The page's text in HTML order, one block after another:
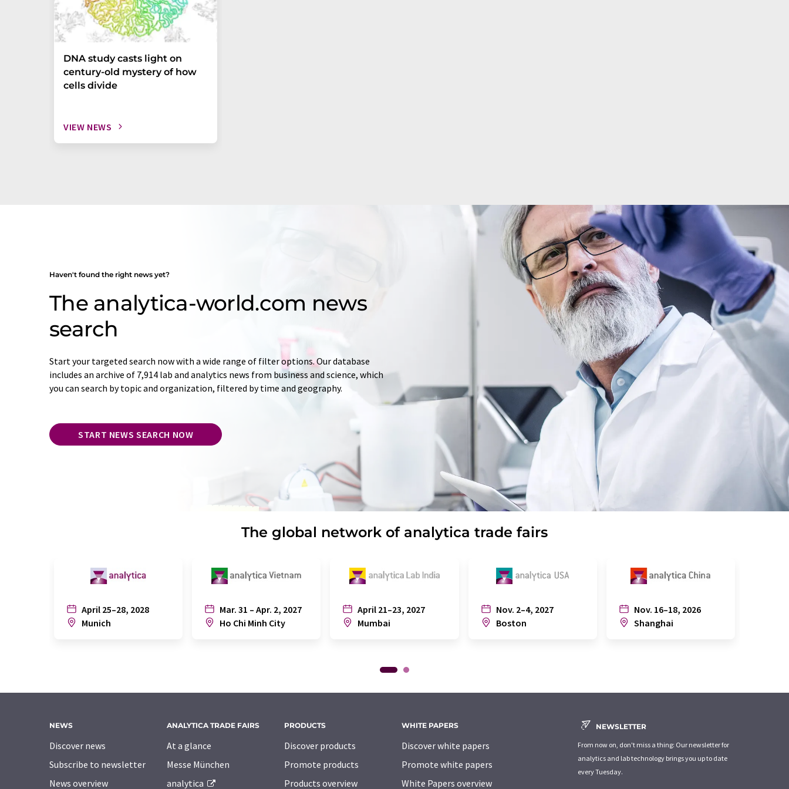
DNA study casts light on
century-old mystery of how
cells divide
VIEW NEWS
Haven't found the right news yet?
The analytica-world.com news
search
Start your targeted search now with a wide range of filter options. Our database
includes an archive of 7,914 lab and analytics news from business and science, which
you can search by topic and organization, filtered by time and geography.
START NEWS SEARCH NOW
The global network of analytica trade fairs
April 25–28, 2028
Munich
Mar. 31 – Apr. 2, 2027
Ho Chi Minh City
April 21–23, 2027
Mumbai
Nov. 2–4, 2027
Boston
Nov. 16–18, 2026
Shanghai
NEWS
Discover news
Subscribe to newsletter
News overview
ANALYTICA TRADE FAIRS
At a glance
Messe München
analytica
PRODUCTS
Discover products
Promote products
Products overview
WHITE PAPERS
Discover white papers
Promote white papers
White Papers overview
NEWSLETTER
From now on, don't miss a thing: Our newsletter for
analytics and lab technology brings you up to date
every Tuesday.